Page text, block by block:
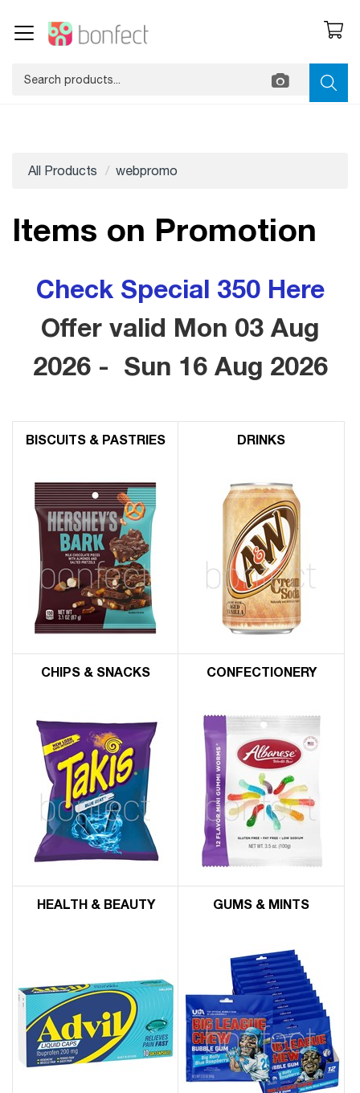
All Products webpromo
Items on Promotion
Check Special 350 Here
Offer valid Mon 03 Aug
2026 - Sun 16 Aug 2026
BISCUITS & PASTRIES DRINKS
CHIPS & SNACKS CONFECTIONERY
HEALTH & BEAUTY GUMS & MINTS